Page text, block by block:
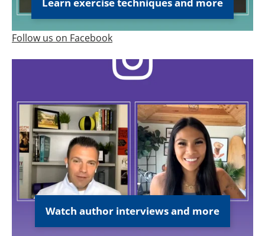
Learn exercise techniques and more
Follow us on Facebook
Watch author interviews and more